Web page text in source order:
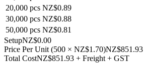
20,000 pcs NZ$0.89
30,000 pcs NZ$0.88
50,000 pcs NZ$0.81
SetupNZ$0.00
Price Per Unit (500 × NZ$1.70)NZ$851.93
Total CostNZ$851.93 + Freight + GST